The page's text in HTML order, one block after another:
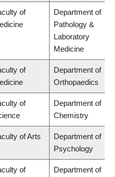
of
Department of
Pathology &
Laboratory
Medicine
of
Department of
Orthopaedics
of
Department of
Chemistry
of Arts
Department of
Psychology
of
Department of